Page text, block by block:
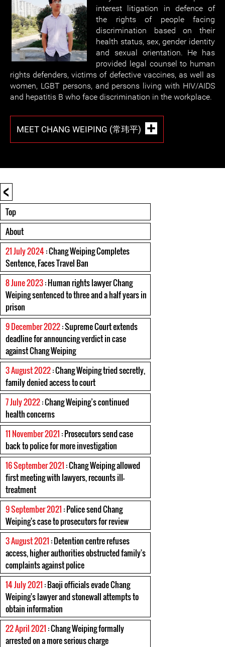
interest litigation in defence of
the rights of people facing
discrimination based on their
health status, sex, gender identity
and sexual orientation. He has
provided legal counsel to human
rights defenders, victims of defective vaccines, as well as
women, LGBT persons, and persons living with HIV/AIDS
and hepatitis B who face discrimination in the workplace.
MEET CHANG WEIPING (常玮平)
<
Top
About
21 July 2024: Chang Weiping Completes
Sentence, Faces Travel Ban
8 June 2023: Human rights lawyer Chang
Weiping sentenced to three and a half years in
prison
9 December 2022: Supreme Court extends
deadline for announcing verdict in case
against Chang Weiping
3 August 2022: Chang Weiping tried secretly,
family denied access to court
7 July 2022: Chang Weiping’s continued
health concerns
11 November 2021 : Prosecutors send case
back to police for more investigation
16 September 2021 : Chang Weiping allowed
first meeting with lawyers, recounts ill-
treatment
9 September 2021 : Police send Chang
Weiping's case to prosecutors for review
3 August 2021 : Detention centre refuses
access, higher authorities obstructed family's
complaints against police
14 July 2021 : Baoji officials evade Chang
Weiping's lawyer and stonewall attempts to
obtain information
22 April 2021 : Chang Weiping formally
arrested on a more serious charge